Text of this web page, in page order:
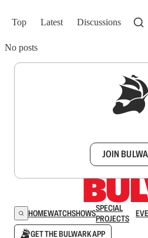
Top Latest Discussions
No posts
JOIN
HOMEWATCHSHOWSSPECIAL
PROJECTS
GET THE BULWARK APP